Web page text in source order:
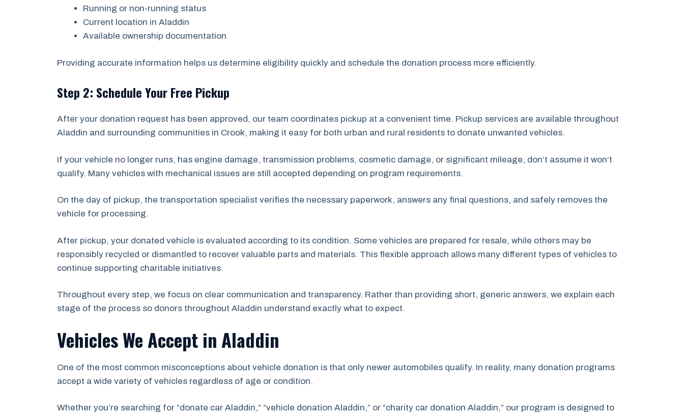
Running or non-running status
Current location in Aladdin
Available ownership documentation
Providing accurate information helps us determine eligibility quickly and schedule the donation process more efficiently.
Step 2: Schedule Your Free Pickup
After your donation request has been approved, our team coordinates pickup at a convenient time. Pickup services are available throughout
Aladdin and surrounding communities in Crook, making it easy for both urban and rural residents to donate unwanted vehicles.
If your vehicle no longer runs, has engine damage, transmission problems, cosmetic damage, or significant mileage, don’t assume it won’t
qualify. Many vehicles with mechanical issues are still accepted depending on program requirements.
On the day of pickup, the transportation specialist verifies the necessary paperwork, answers any final questions, and safely removes the
vehicle for processing.
After pickup, your donated vehicle is evaluated according to its condition. Some vehicles are prepared for resale, while others may be
responsibly recycled or dismantled to recover valuable parts and materials. This flexible approach allows many different types of vehicles to
continue supporting charitable initiatives.
Throughout every step, we focus on clear communication and transparency. Rather than providing short, generic answers, we explain each
stage of the process so donors throughout Aladdin understand exactly what to expect.
Vehicles We Accept in Aladdin
One of the most common misconceptions about vehicle donation is that only newer automobiles qualify. In reality, many donation programs
accept a wide variety of vehicles regardless of age or condition.
Whether you’re searching for “donate car Aladdin,” “vehicle donation Aladdin,” or “charity car donation Aladdin,” our program is designed to